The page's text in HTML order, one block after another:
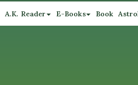
A.K. Reader E-Books Book